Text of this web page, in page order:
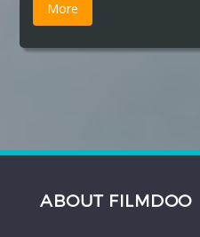
ABOUT FILMDOO